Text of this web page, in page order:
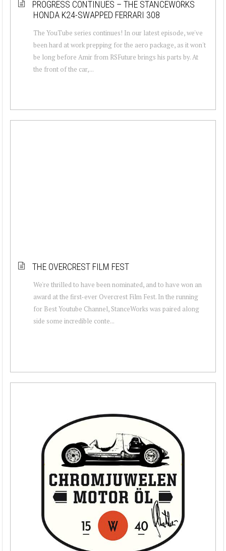
PROGRESS CONTINUES – THE STANCEWORKS
HONDA K24-SWAPPED FERRARI 308
The YouTube series continues! In our latest episode, we've
been hard at work prepping for the aero package, as it won't
be long before Amir from RSFuture brings his parts by. At
the front of the car,...
THE OVERCREST FILM FEST
We're thrilled to have been nominated, and to have won an
award at the first-ever Overcrest Film Fest. In the running
for Best Youtube Channel, StanceWorks was paired along
side some incredible conte...